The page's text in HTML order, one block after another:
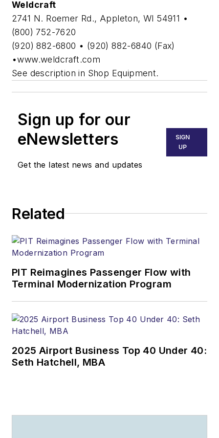
Weldcraft
2741 N. Roemer Rd., Appleton, WI 54911 •
(800) 752-7620
(920) 882-6800 • (920) 882-6840 (Fax)
•www.weldcraft.com
See description in Shop Equipment.
Sign up for our
eNewsletters
Get the latest news and updates
SIGN
UP
Related
PIT Reimagines Passenger Flow with
Terminal Modernization Program
2025 Airport Business Top 40 Under 40:
Seth Hatchell, MBA